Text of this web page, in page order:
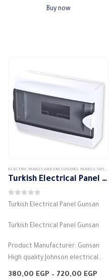
Buy now
ELECTRIC PANELS AND ENCLOSURES, PANELS, SWITCH DISTRIBUTION BOX
Turkish Electrical Panel Gunsan
0 out of 5
Turkish Electrical Panel Gunsan
Turkish Electrical Panel Gunsan
Product Manufacturer: Gunsan
High quality Johnson electrical
panel
380,00 EGP – 720,00 EGP